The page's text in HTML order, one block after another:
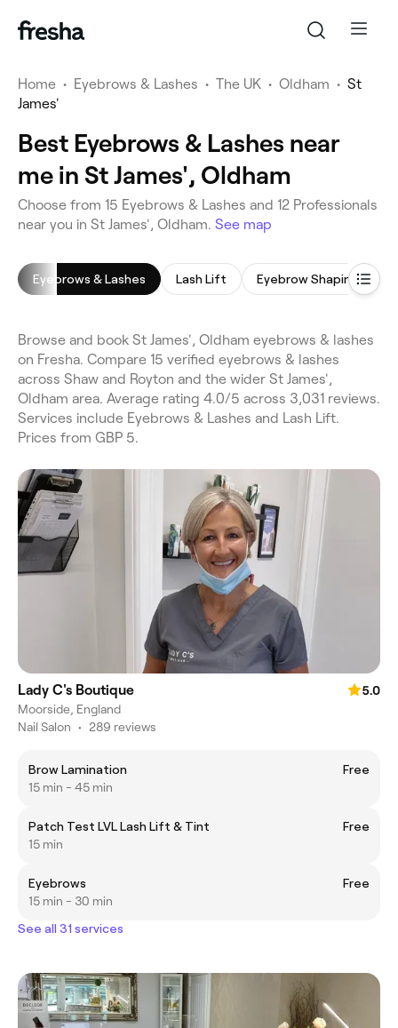
Home • Eyebrows & Lashes • The UK • Oldham • St
James'
Best Eyebrows & Lashes near
me in St James', Oldham
Choose from 15 Eyebrows & Lashes and 12 Professionals
near you in St James', Oldham. See map
Eyebrows & Lashes Lash Lift Eyebrow Shaping
Browse and book St James', Oldham eyebrows & lashes
on Fresha. Compare 15 verified eyebrows & lashes
across Shaw and Royton and the wider St James',
Oldham area. Average rating 4.0/5 across 3,031 reviews.
Services include Eyebrows & Lashes and Lash Lift.
Prices from GBP 5.
Lady C's Boutique
5.0
Moorside, England
Nail Salon • 289 reviews
Brow Lamination
Free
15 min - 45 min
Patch Test LVL Lash Lift & Tint
Free
15 min
Eyebrows
Free
15 min - 30 min
See all 31 services